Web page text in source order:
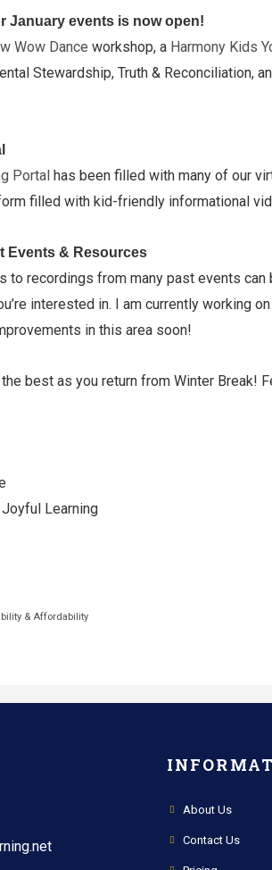
January events is now open!
Wow Dance workshop, a Harmony Kids
Stewardship, Truth & Reconciliation,
Portal has been filled with many of our
filled with kid-friendly informational
Events & Resources
to recordings from many past events can
interested in. I am currently working
in this area soon!
best as you return from Winter Break!
Learning
& Affordability
About Us
Contact Us